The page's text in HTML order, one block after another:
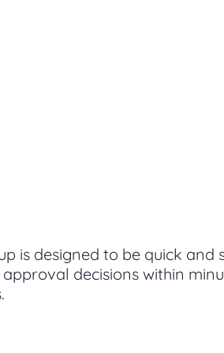
is designed to be quick
decisions within